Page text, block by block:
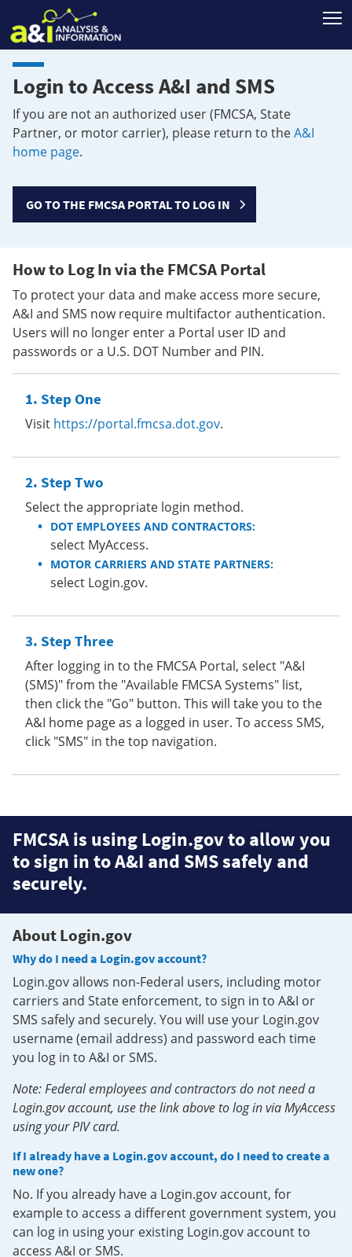
Login to Access A&I and SMS
If you are not an authorized user (FMCSA, State
Partner, or motor carrier), please return to theA&I
home page.
GO TO THE FMCSA PORTAL TO LOG IN
How to Log In via the FMCSA Portal
To protect your data and make access more secure,
A&I and SMS now require multifactor authentication.
Users will no longer enter a Portal user ID and
passwords or a U.S. DOT Number and PIN.
Step One
Visit https://portal.fmcsa.dot.gov.
Step Two
Select the appropriate login method.
DOT EMPLOYEES AND CONTRACTORS:
select MyAccess.
MOTOR CARRIERS AND STATE PARTNERS:
select Login.gov.
Step Three
After logging in to the FMCSA Portal, select "A&I
(SMS)" from the "Available FMCSA Systems" list,
then click the "Go" button. This will take you to the
A&I home page as a logged in user. To access SMS,
click "SMS" in the top navigation.
FMCSA is using Login.gov to allow you
to sign in to A&I and SMS safely and
securely.
About Login.gov
Why do I need a Login.gov account?
Login.gov allows non-Federal users, including motor
carriers and State enforcement, to sign in to A&I or
SMS safely and securely. You will use your Login.gov
username (email address) and password each time
you log in to A&I or SMS.
Note: Federal employees and contractors do not need a
Login.gov account, use the link above to log in via MyAccess
using your PIV card.
If I already have a Login.gov account, do I need to create a
new one?
No. If you already have a Login.gov account, for
example to access a different government system, you
can log in using your existing Login.gov account to
access A&I or SMS.